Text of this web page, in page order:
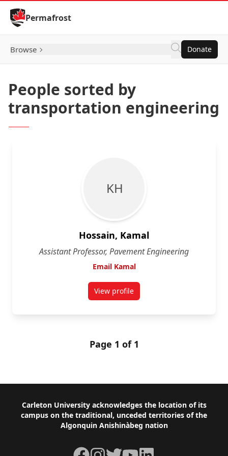
Skip to Content
Permafrost
Browse Donate
People sorted by
transportation engineering
K H
Hossain, Kamal
Assistant Professor, Pavement Engineering
Email Kamal
View profilefor Kamal Hossain
Page 1 of 1
Footer
Carleton University acknowledges the location of its
campus on the traditional, unceded territories of the
Algonquin Anishinàbeg nation
Facebook
Instagram
TwitterYouTubeLinkedIn